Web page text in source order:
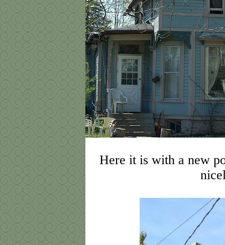
Here it is with a new